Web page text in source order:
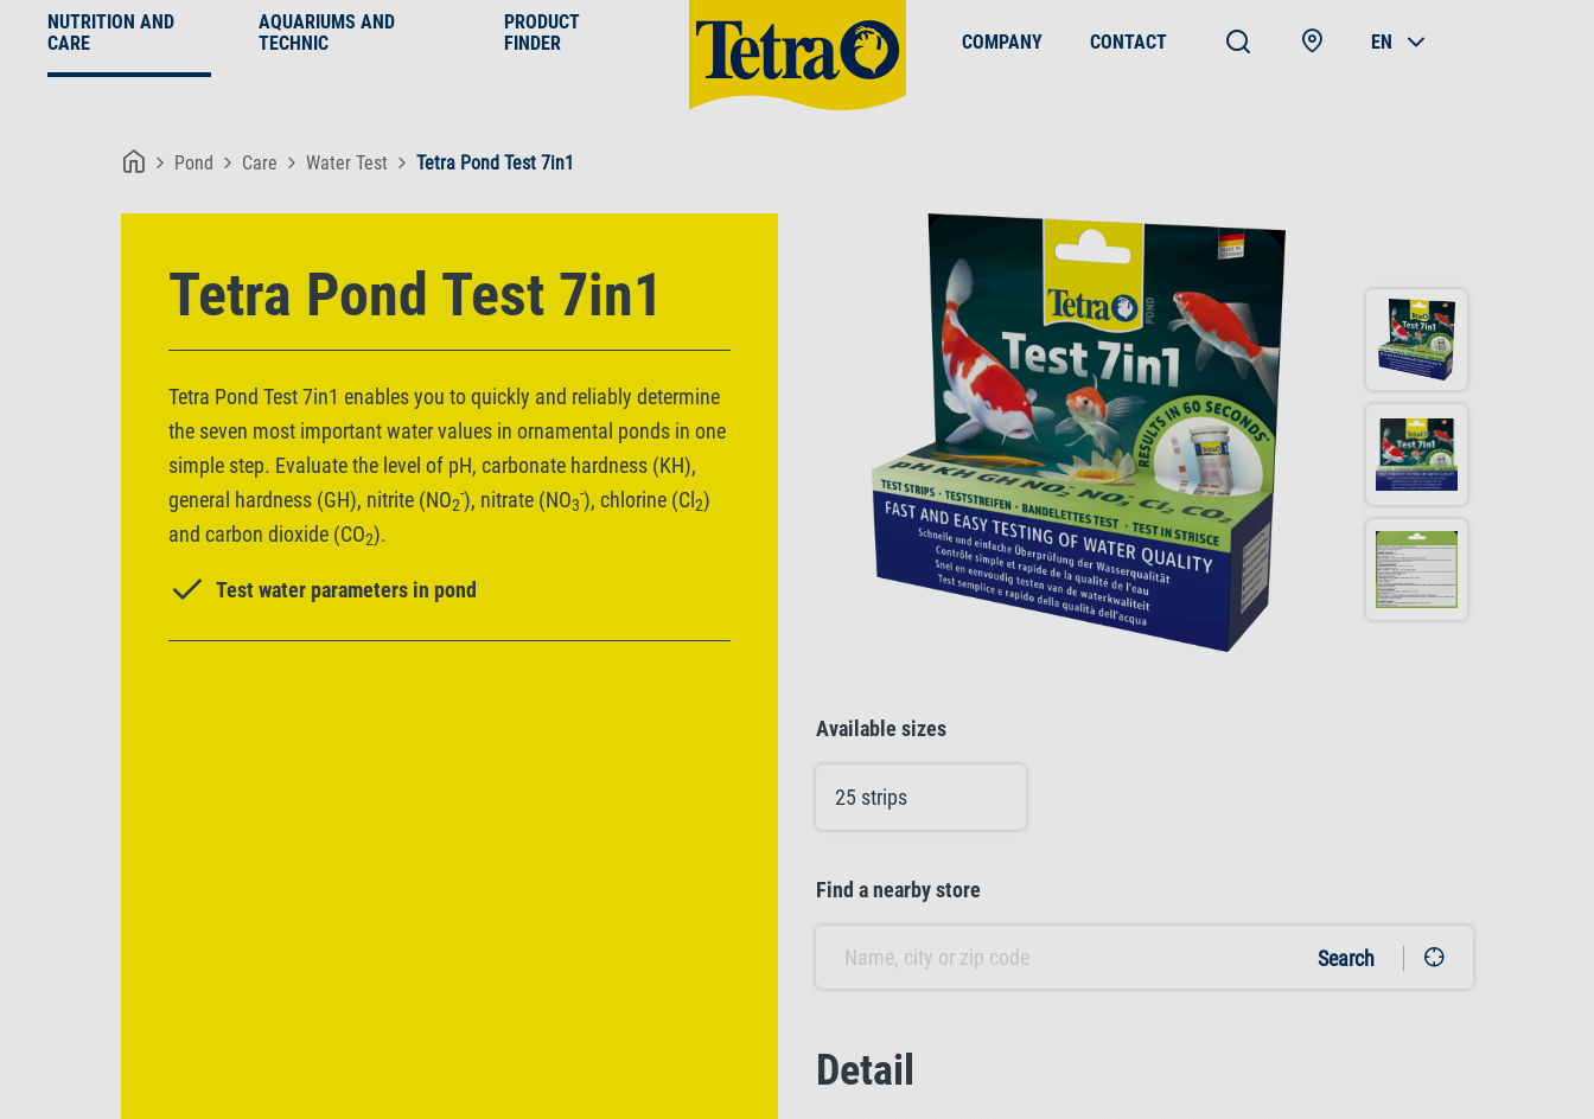
NUTRITION AND
CARE
AQUARIUMS AND
TECHNIC
PRODUCT
FINDER
COMPANY CONTACT EN
Pond Care Water Test Tetra Pond Test 7in1
Tetra Pond Test 7in1
Tetra Pond Test 7in1 enables you to quickly and reliably determine
the seven most important water values in ornamental ponds in one
simple step. Evaluate the level of pH, carbonate hardness (KH),
general hardness (GH), nitrite (NO2
-), nitrate (NO3
-), chlorine (Cl 2)
and carbon dioxide (CO2).
Test water parameters in pond
Available sizes
25 strips
Find a nearby store
Search
Detail